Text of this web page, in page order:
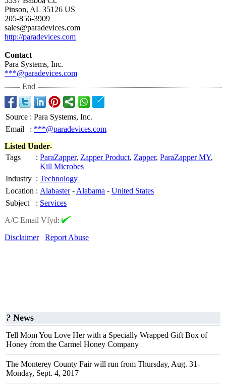
Pinson, AL 35126 US
205-856-3909
sales@paradevices.com
http://paradevices.com
Contact
Para Systems, Inc.
***@paradevices.com
End
Source : Para Systems, Inc.
Email
: ***@paradevices.com
Listed Under-
Tags
: ParaZapper, Zapper Product, Zapper, ParaZapper MY,
Kill Microbes
Industry : Technology
Location : Alabaster- Alabama - United States
Subject
: Services
A/C Email Vfyd:
Disclaimer
Report Abuse
? News
Tell Mom You Love Her with a Specially Wrapped Gift Box of
Honey from the Carmel Honey Company
The Monterey County Fair will run from Thursday, Aug. 31-
Monday, Sept. 4, 2017